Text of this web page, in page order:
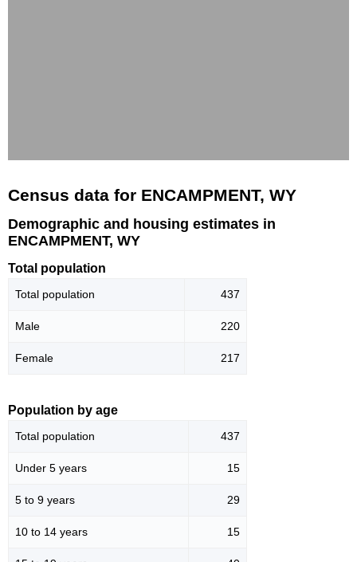
Census data for ENCAMPMENT, WY
Demographic and housing estimates in
ENCAMPMENT, WY
Total population
Total population 437
Male 220
Female 217
Population by age
Total population 437
Under 5 years 15
5 to 9 years 29
10 to 14 years 15